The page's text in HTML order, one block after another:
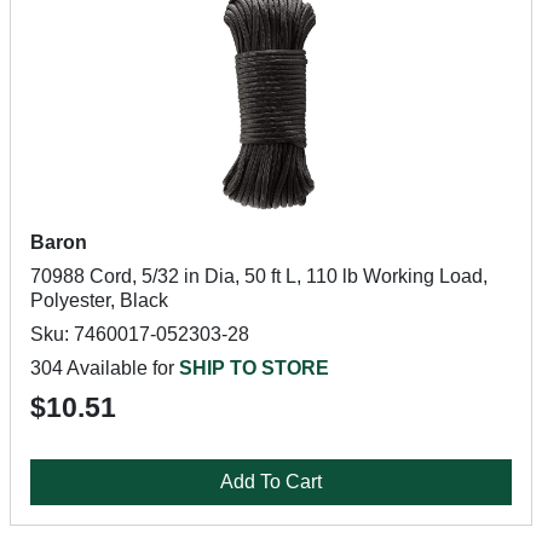
Baron
70988 Cord, 5/32 in Dia, 50 ft L, 110 lb Working Load,
Polyester, Black
Sku: 7460017-052303-28
304 Available for SHIP TO STORE
$10.51
Add To Cart